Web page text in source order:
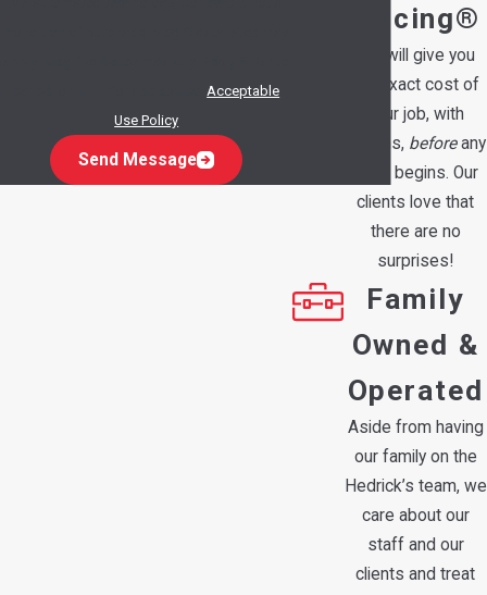
Pricing®
We will give you
the exact cost of
your job, with
options, beforeany
work begins. Our
clients love that
there are no
surprises!
Family
Owned &
Operated
Aside from having
our family on the
Hedrick’s team, we
care about our
staff and our
clients and treat
cancel or HELP for assistance.Acceptable
Use Policy
Send Message